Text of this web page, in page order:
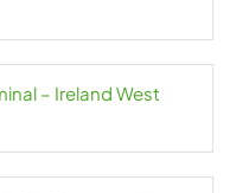
– Ireland West